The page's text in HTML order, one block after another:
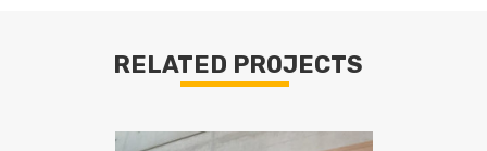
RELATED PROJECTS